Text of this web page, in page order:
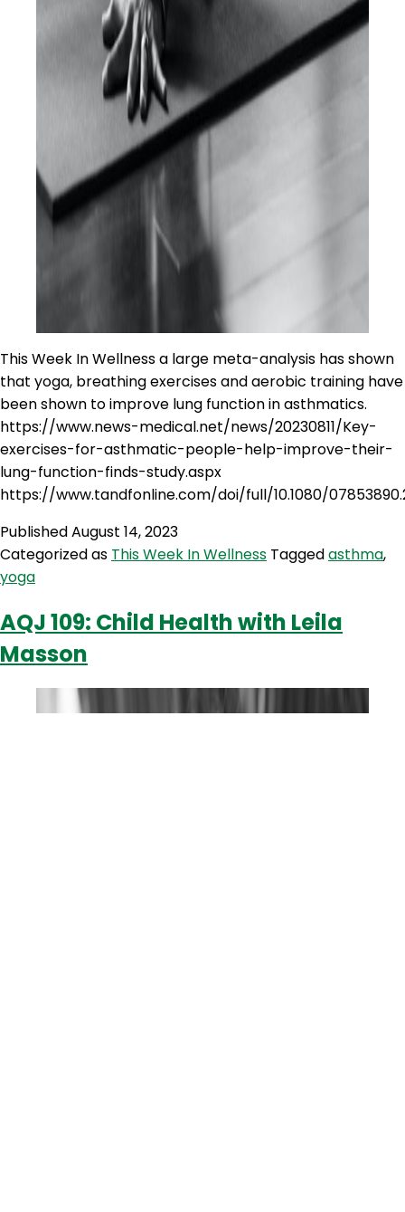
This Week In Wellness a large meta-analysis has shown
that yoga, breathing exercises and aerobic training have
been shown to improve lung function in asthmatics.
https://www.news-medical.net/news/20230811/Key-
exercises-for-asthmatic-people-help-improve-their-
lung-function-finds-study.aspx
https://www.tandfonline.com/doi/full/10.1080/
PublishedAugust 14, 2023
Categorized as This Week In Wellness Taggedasthma,
yoga
AQJ 109: Child Health with Leila
Masson